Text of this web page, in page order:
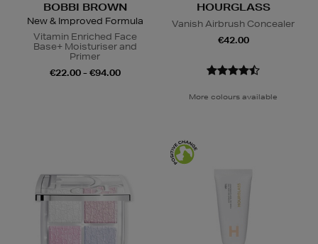
BOBBI BROWN
New & Improved Formula
Vitamin Enriched Face
Base+ Moisturiser and
Primer
€22.00 - €94.00
HOURGLASS
Vanish Airbrush Concealer
€42.00
More colours available